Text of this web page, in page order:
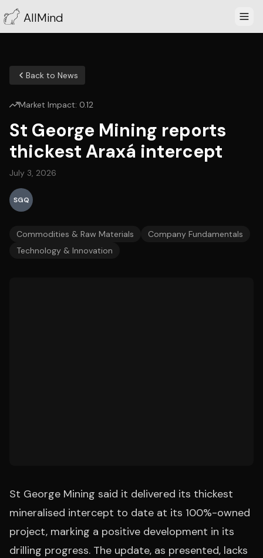
AllMind
Back to News
Market Impact: 0.12
St George Mining reports
thickest Araxá intercept
July 3, 2026
SGQ
Commodities & Raw Materials
Company Fundamentals
Technology & Innovation
St George Mining said it delivered its thickest
mineralised intercept to date at its 100%-owned
project, marking a positive development in its
drilling progress. The update, as presented, lacks